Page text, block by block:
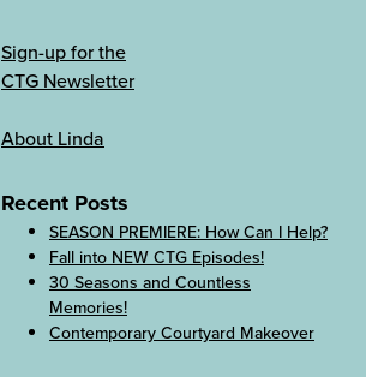
Sign-up for the
CTG Newsletter
About Linda
Recent Posts
SEASON PREMIERE: How Can I Help?
Fall into NEW CTG Episodes!
30 Seasons and Countless
Memories!
Contemporary Courtyard Makeover